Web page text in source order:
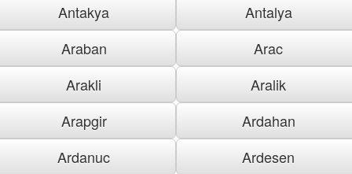
Antakya
Antalya
Araban
Arac
Arakli
Aralik
Arapgir
Ardahan
Ardanuc
Ardesen